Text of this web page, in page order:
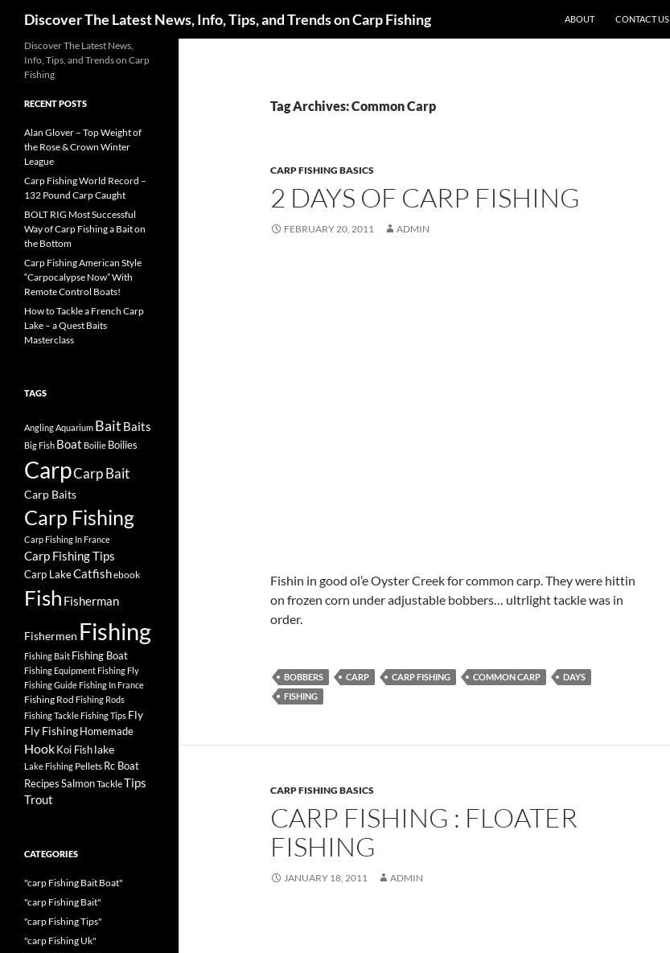
Discover The Latest News, Info, Tips, and Trends on Carp Fishing ABOUT CONTACT US
Tag Archives: Common Carp
CARP FISHING BASICS
2 DAYS OF CARP FISHING
FEBRUARY 20, 2011 ADMIN
Fishin in good ol’e Oyster Creek for common carp. They were hittin
on frozen corn under adjustable bobbers… ultrlight tackle was in
order.
BOBBERS CARP CARP FISHING COMMON CARP
DAYS
FISHING
CARP FISHING BASICS
CARP FISHING : FLOATER
FISHING
JANUARY 18, 2011 ADMIN
Discover The Latest News,
Info, Tips, and Trends on Carp
Fishing
RECENT POSTS
Alan Glover – Top Weight of
the Rose & Crown Winter
League
Carp Fishing World Record –
132 Pound Carp Caught
BOLT RIG Most Successful
Way of Carp Fishing a Bait on
the Bottom
Carp Fishing American Style
“Carpocalypse Now” With
Remote Control Boats!
How to Tackle a French Carp
Lake – a Quest Baits
Masterclass
TAGS
AnglingAquarium Bait Baits
Big Fish Boat Boilie Boilies
CarpCarp Bait
Carp Baits
Carp Fishing
Carp Fishing In France
Carp Fishing Tips
Carp LakeCatfishebook
Fish Fisherman
Fishermen Fishing
Fishing Bait Fishing Boat
Fishing Equipment Fishing Fly
Fishing Guide Fishing In France
Fishing Rod Fishing Rods
Fishing Tackle Fishing Tips Fly
Fly FishingHomemade
HookKoi Fishlake
Lake Fishing Pellets Rc Boat
RecipesSalmonTackleTips
Trout
CATEGORIES
"carp Fishing Bait Boat"
"carp Fishing Bait"
"carp Fishing Tips"
"carp Fishing Uk"